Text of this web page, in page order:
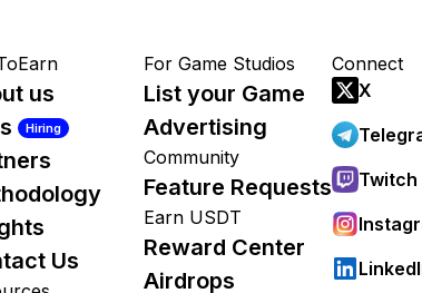
us
Hiring
Us
For Game Studios
List your Game
Advertising
Community
Feature Requests
Earn USDT
Reward Center
Airdrops
Connect
X
Twitch